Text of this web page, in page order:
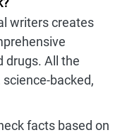
writers creates
drugs. All the
backed,
facts based on